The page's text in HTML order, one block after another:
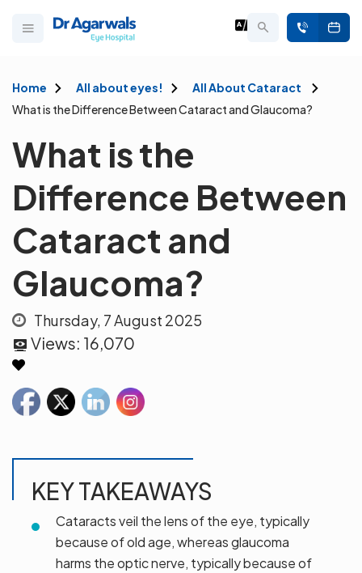
Home All about eyes!
All About Cataract
What is the Difference Between Cataract and Glaucoma?
What is the
Difference Between
Cataract and
Glaucoma?
Thursday, 7 August 2025
Views: 16,070
KEY TAKEAWAYS
Cataracts veil the lens of the eye, typically
because of old age, whereas glaucoma
harms the optic nerve, typically because of